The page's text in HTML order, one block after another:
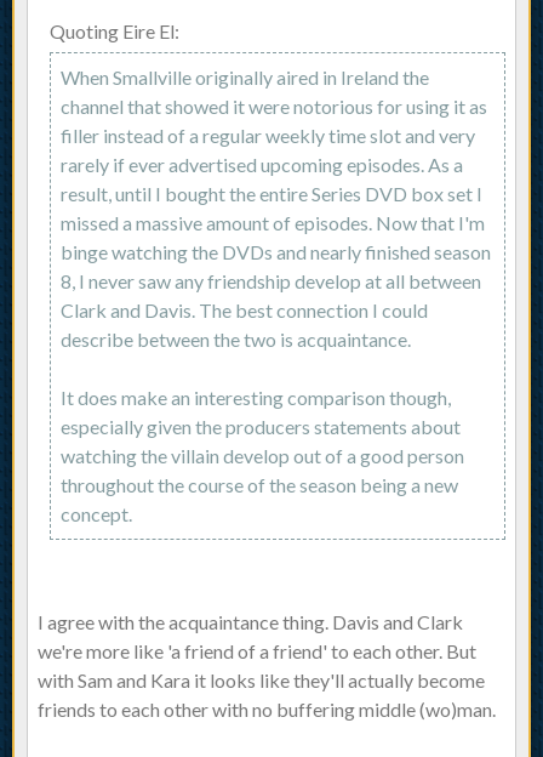
Quoting Eire El:
When Smallville originally aired in Ireland the
channel that showed it were notorious for using it as
filler instead of a regular weekly time slot and very
rarely if ever advertised upcoming episodes. As a
result, until I bought the entire Series DVD box set I
missed a massive amount of episodes. Now that I'm
binge watching the DVDs and nearly finished season
8, I never saw any friendship develop at all between
Clark and Davis. The best connection I could
describe between the two is acquaintance.
It does make an interesting comparison though,
especially given the producers statements about
watching the villain develop out of a good person
throughout the course of the season being a new
concept.
I agree with the acquaintance thing. Davis and Clark
we're more like 'a friend of a friend' to each other. But
with Sam and Kara it looks like they'll actually become
friends to each other with no buffering middle (wo)man.